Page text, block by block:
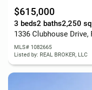
$615,000
3 beds2 baths2,250
1336 Clubhouse Drive,
MLS# 1082665
Listed by: REAL BROKER, LLC